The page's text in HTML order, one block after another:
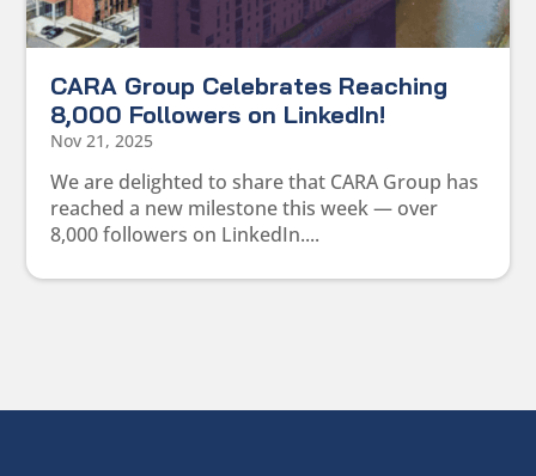
CARA Group Celebrates Reaching
8,000 Followers on LinkedIn!
Nov 21, 2025
We are delighted to share that CARA Group has
reached a new milestone this week — over
8,000 followers on LinkedIn....